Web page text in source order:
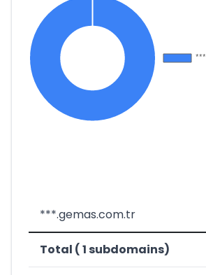
***.gemas.com.tr
Total ( 1 subdomains)